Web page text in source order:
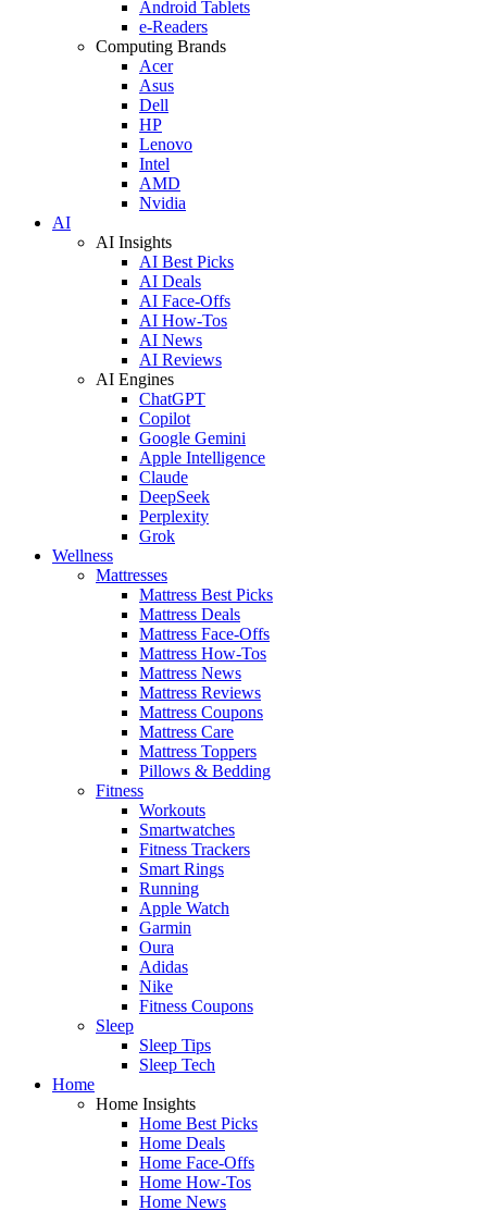
Android Tablets
e-Readers
Computing Brands
Acer
Asus
Dell
HP
Lenovo
Intel
AMD
Nvidia
AI
AI Insights
AI Best Picks
AI Deals
AI Face-Offs
AI How-Tos
AI News
AI Reviews
AI Engines
ChatGPT
Copilot
Google Gemini
Apple Intelligence
Claude
DeepSeek
Perplexity
Grok
Wellness
Mattresses
Mattress Best Picks
Mattress Deals
Mattress Face-Offs
Mattress How-Tos
Mattress News
Mattress Reviews
Mattress Coupons
Mattress Care
Mattress Toppers
Pillows & Bedding
Fitness
Workouts
Smartwatches
Fitness Trackers
Smart Rings
Running
Apple Watch
Garmin
Oura
Adidas
Nike
Fitness Coupons
Sleep
Sleep Tips
Sleep Tech
Home
Home Insights
Home Best Picks
Home Deals
Home Face-Offs
Home How-Tos
Home News